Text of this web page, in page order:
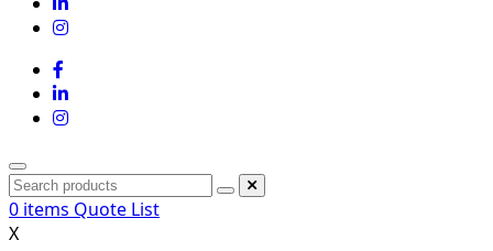
0 items Quote List
X